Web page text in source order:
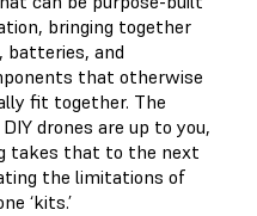
bringing together
batteries, and
that otherwise
fit together. The
drones are up to you,
takes that to the next
the limitations of
‘kits.’